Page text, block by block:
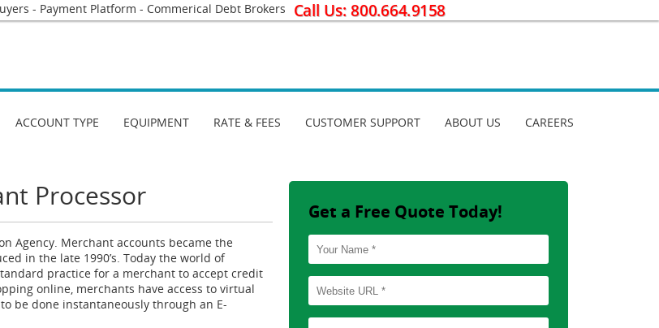
- Payment Platform - Commerical Debt Brokers
ACCOUNT TYPE EQUIPMENT RATE & FEES CUSTOMER SUPPORT ABOUT US CAREERS
Processor
Agency. Merchant accounts became the
in the late 1990’s. Today the world of
practice for a merchant to accept credit
online, merchants have access to virtual
be done instantaneously through an E-
Get a Free Quote Today!